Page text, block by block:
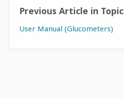
Previous Article in Topic
User Manual (Glucometers)